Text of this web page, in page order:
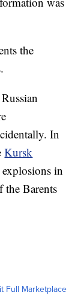
the
In
Kursk
in
Barents
Full Marketplace